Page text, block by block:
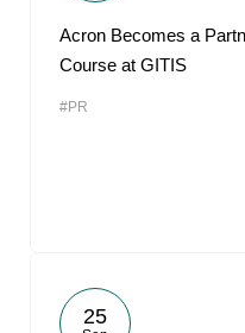
Acron Becomes a
Course at GITIS
#PR
25